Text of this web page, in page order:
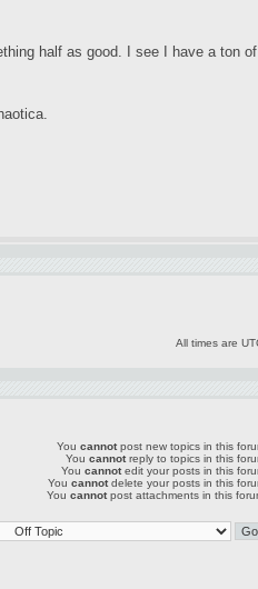
half as good. I see I have a ton of
All times are
You cannotpost new topics in this
You cannotreply to topics in this
You cannotedit your posts in this
You cannotdelete your posts in this
You cannotpost attachments in this